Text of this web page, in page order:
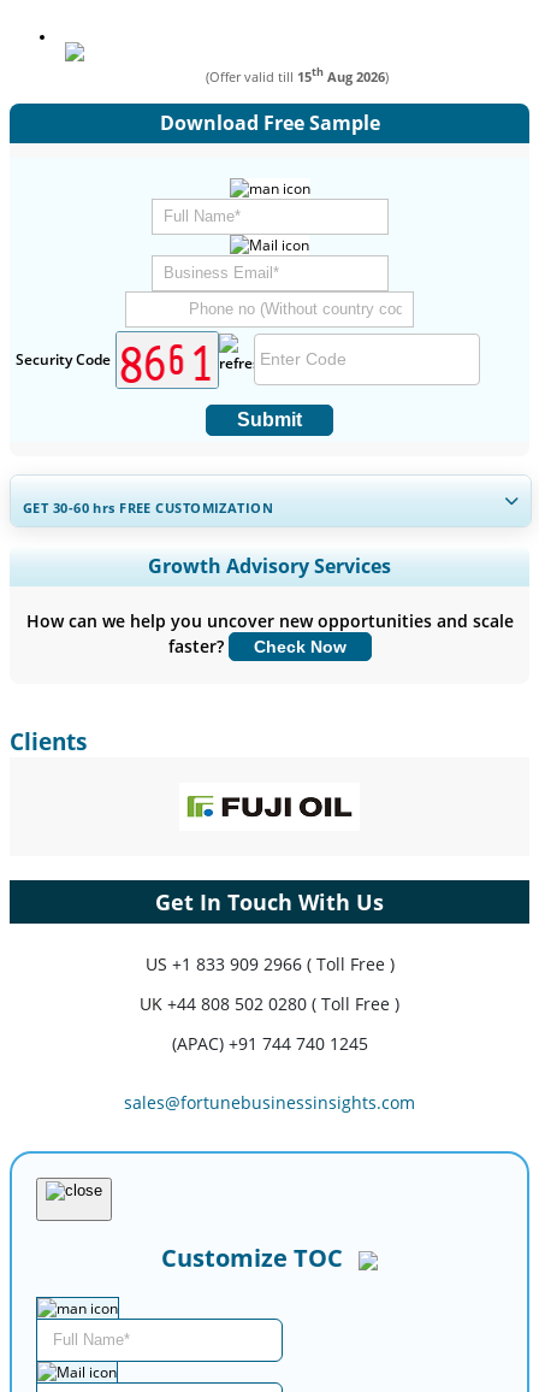
(Offer valid till 15th Aug 2026)
Download Free Sample
Security Code
Submit
GET 30-60hrs FREE CUSTOMIZATION
Expand Regional and Country Coverage, Segments Analysis,
Company Profiles, Competitive Benchmarking, and End-user
Customize Now
Growth Advisory Services
How can we help you uncover new opportunities and scale
faster?
Check Now
Clients
Get In Touch With Us
US +1 833 909 2966 ( Toll Free )
UK +44 808 502 0280 ( Toll Free )
(APAC) +91 744 740 1245
sales@fortunebusinessinsights.com
Customize TOC